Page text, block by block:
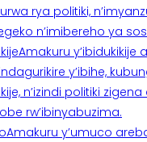
rya politiki,
n’imibereho ya
Amakuru y’ibidukikije
y’ibihe,
n’izindi politiki zigena
rw’ibinyabuzima.
Amakuru y’umuco